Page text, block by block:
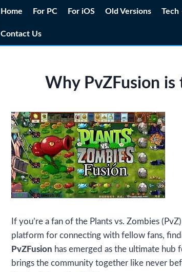
Home For PC For iOS Old Versions Tech
Contact Us
Why PvZFusion is
If you’re a fan of the Plants vs. Zombies
platform for connecting with fellow fans,
PvZFusion has emerged as the ultimate hub
brings the community together like never